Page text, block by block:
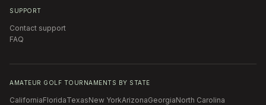
SUPPORT
Contact support
FAQ
AMATEUR GOLF TOURNAMENTS BY STATE
CaliforniaFloridaTexasNew YorkArizonaGeorgiaNorth Carolina